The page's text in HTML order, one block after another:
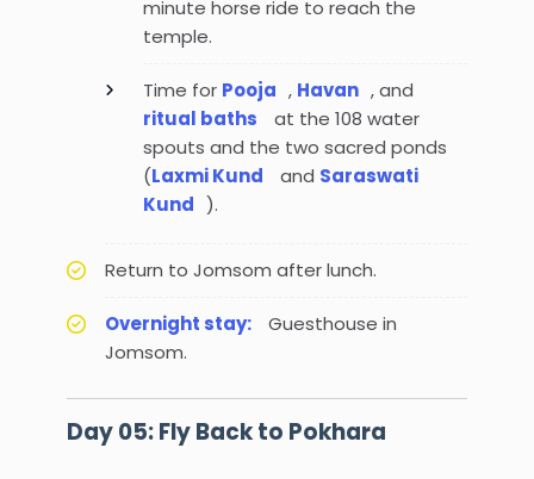
minute horse ride to reach the
temple.
Time for Pooja , Havan , and
ritual baths
at the 108 water
spouts and the two sacred ponds
(Laxmi Kund and Saraswati
Kund ).
Return to Jomsom after lunch.
Overnight stay:
Guesthouse in
Jomsom.
Day 05: Fly Back to Pokhara